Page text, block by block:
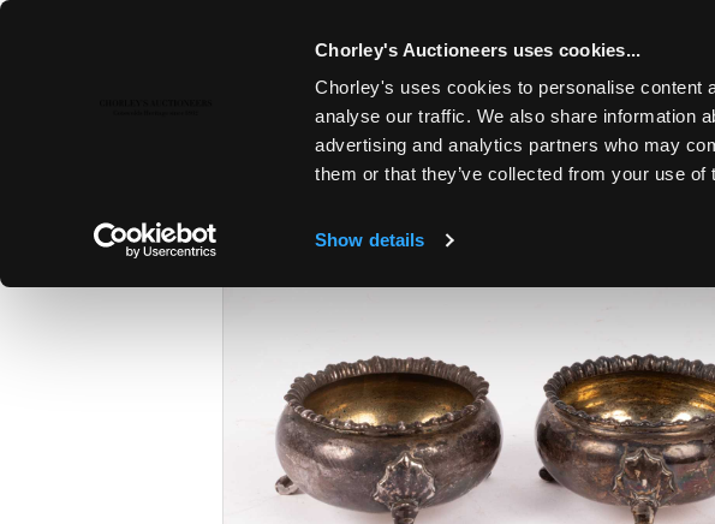
Chorley's Auctioneers uses cookies...
Chorley's uses cookies to personalise content
analyse our traffic. We also share information
advertising and analytics partners who may
them or that they’ve collected from your use of
Show details
FINE ART & ANTIQUES INCLUDING MARINE